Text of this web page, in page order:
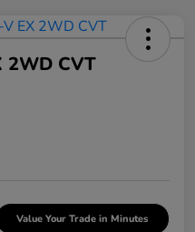
2WD CVT
Value Your Trade in Minutes